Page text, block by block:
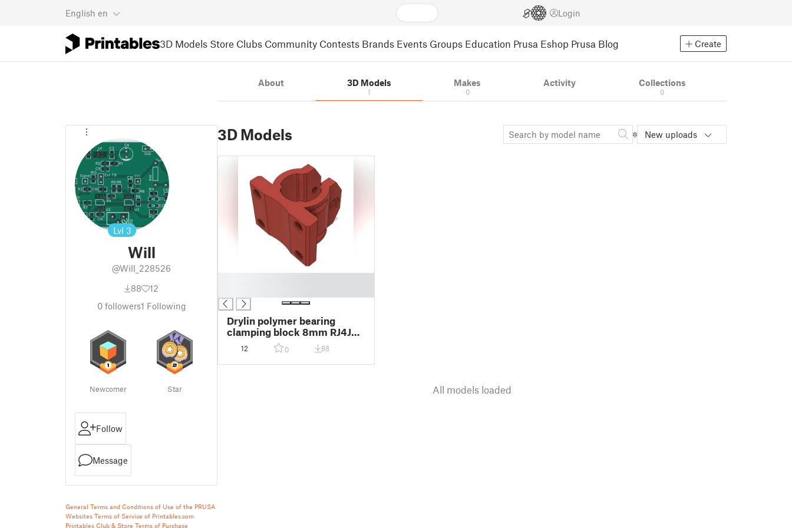
English en Login
3D Models Store Clubs Community Contests Brands Events Groups Education Prusa Eshop Prusa Blog Create
Lvl 3
Will
@Will_228526
88
12
0followers1 Following
Newcomer Star
Follow
Message
General Terms and Conditions of Use of the PRUSA
Websites Terms of Service of Printables.com
Printables Club & Store Terms of Purchase
About 3D Models
1
Makes
0
Activity Collections
0
3D Models New uploads
Drylin polymer bearing
clamping block 8mm RJ4JP-
01-08
12 0 88
All models loaded